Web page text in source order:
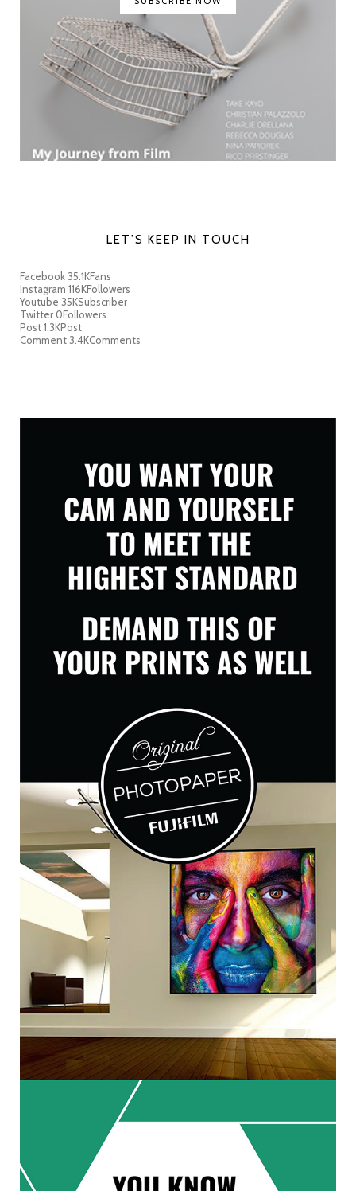
LET’S KEEP IN TOUCH
Facebook35.1KFans
Instagram 116KFollowers
Youtube 35KSubscriber
Twitter 0Followers
Post1.3KPost
Comment3.4KComments